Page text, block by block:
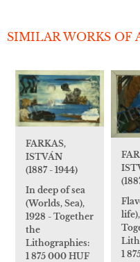
SIMILAR WORKS OF
FARKAS,
ISTVÁN
(1887 - 1944)
In deep of sea
(Worlds, Sea),
1928 - Together
the
Lithographies:
1 875 000 HUF
1